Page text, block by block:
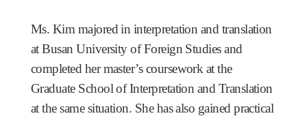
Ms. Kim majored in interpretation and translation
at Busan University of Foreign Studies and
completed her master’s coursework at the
Graduate School of Interpretation and Translation
at the same situation. She has also gained practical